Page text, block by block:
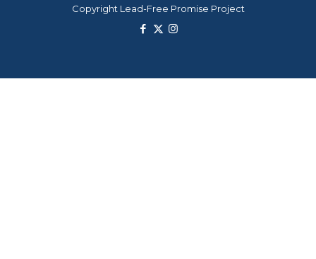
Copyright Lead-Free Promise Project